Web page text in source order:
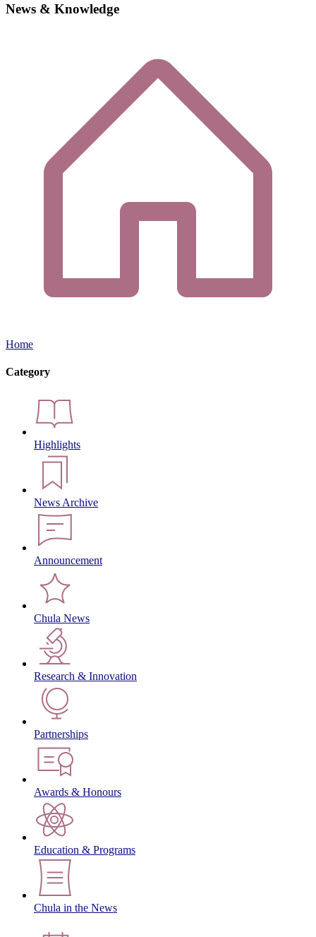
News & Knowledge
Home
Category
Highlights
News Archive
Announcement
Chula News
Research & Innovation
Partnerships
Awards & Honours
Education & Programs
Chula in the News